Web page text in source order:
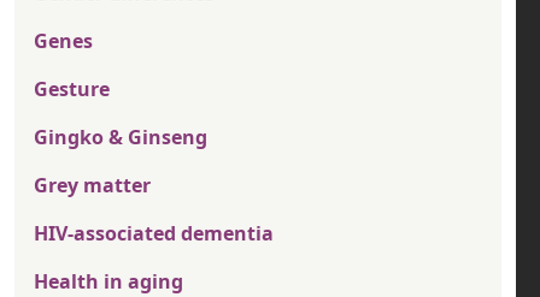
Genes
Gesture
Gingko & Ginseng
Grey matter
HIV-associated dementia
Health in aging